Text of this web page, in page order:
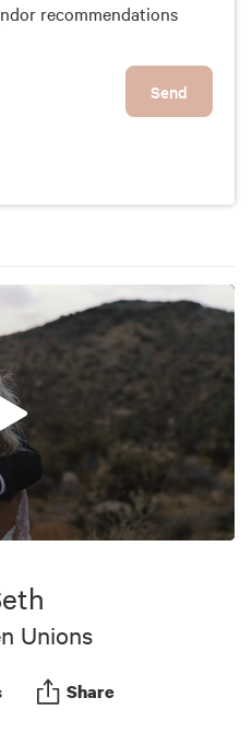
recommendations
Send
Unions
Share